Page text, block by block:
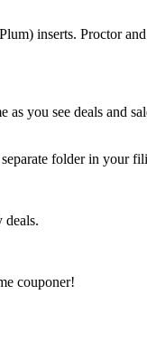
inserts. Proctor
you see deals and
folder in your
deals.
couponer!